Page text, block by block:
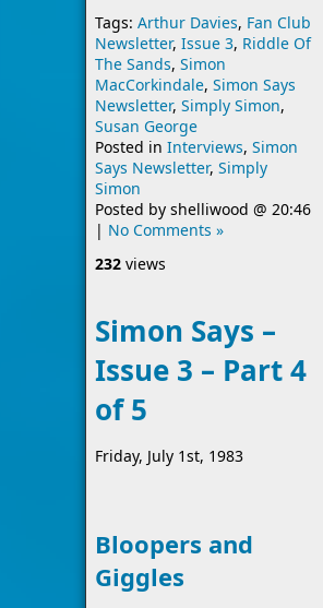
Tags: Arthur Davies, Fan Club
Newsletter, Issue 3, Riddle Of
The Sands, Simon
MacCorkindale, Simon Says
Newsletter, Simply Simon,
Susan George
Posted in Interviews, Simon
Says Newsletter, Simply
Simon
Posted by shelliwood @ 20:46
| No Comments »
232 views
Simon Says –
Issue 3 – Part 4
of 5
Friday, July 1st, 1983
Bloopers and
Giggles